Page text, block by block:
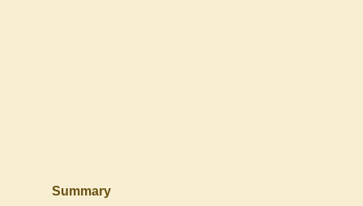
Summary